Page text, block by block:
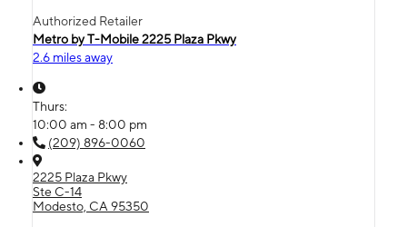
Authorized Retailer
Metro by T-Mobile 2225 Plaza Pkwy
2.6 miles away
Thurs:
10:00 am - 8:00 pm
(209) 896-0060
2225 Plaza Pkwy
Ste C-14
Modesto, CA 95350